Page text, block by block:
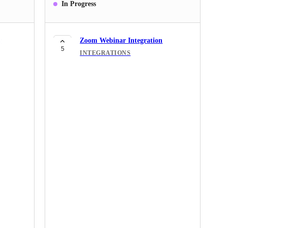
In Progress
5
Zoom Webinar Integration
INTEGRATIONS